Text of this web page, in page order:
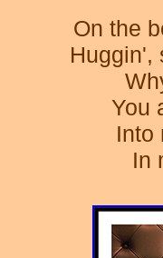
On the
Huggin',
You
Into
In